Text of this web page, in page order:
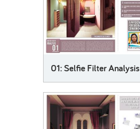
01: Selfie Filter Analysis